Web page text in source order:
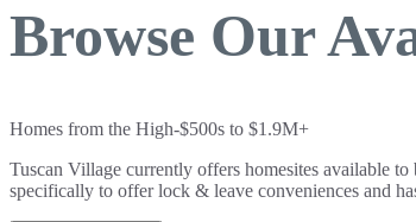
Browse Our
Homes from the High-$500s to $1.9M+
Tuscan Village currently offers homesites available
specifically to offer lock & leave conveniences and